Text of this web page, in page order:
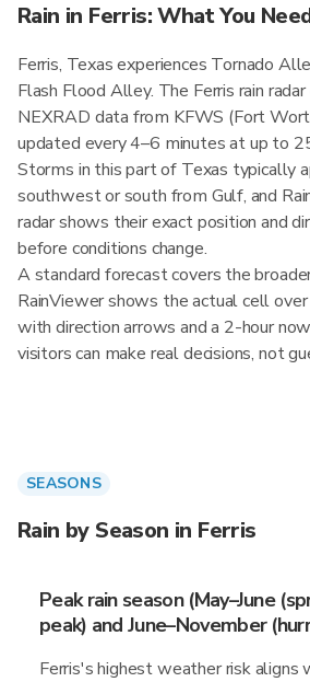
Rain in Ferris: What You
Ferris, Texas experiences Tornado
Flash Flood Alley. The Ferris rain
NEXRAD data from KFWS (Fort
updated every 4–6 minutes at up to
Storms in this part of Texas typically
southwest or south from Gulf, and
radar shows their exact position and
before conditions change.
A standard forecast covers the
RainViewer shows the actual cell
with direction arrows and a 2-hour
visitors can make real decisions, not
SEASONS
Rain by Season in Ferris
Peak rain season (May–June
peak) and June–November
Ferris's highest weather risk aligns